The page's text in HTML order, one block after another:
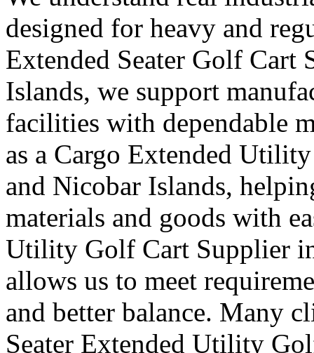
designed for heavy and
Extended Seater Golf Cart
Islands, we support
facilities with dependable
as a Cargo Extended
and Nicobar Islands,
materials and goods with
Utility Golf Cart Supplier
allows us to meet
and better balance. Many
Seater Extended Utility